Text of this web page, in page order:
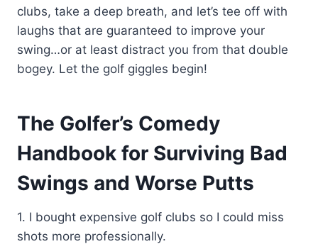
clubs, take a deep breath, and let’s tee off with
laughs that are guaranteed to improve your
swing…or at least distract you from that double
bogey. Let the golf giggles begin!
The Golfer’s Comedy
Handbook for Surviving Bad
Swings and Worse Putts
1. I bought expensive golf clubs so I could miss
shots more professionally.